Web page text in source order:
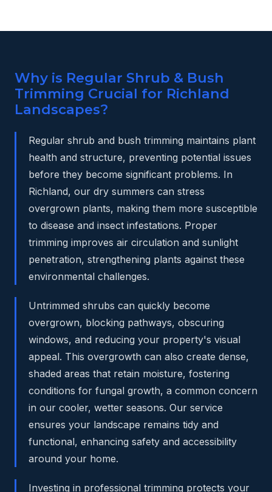
Why is Regular Shrub & Bush
Trimming Crucial for Richland
Landscapes?
Regular shrub and bush trimming maintains plant
health and structure, preventing potential issues
before they become significant problems. In
Richland, our dry summers can stress
overgrown plants, making them more susceptible
to disease and insect infestations. Proper
trimming improves air circulation and sunlight
penetration, strengthening plants against these
environmental challenges.
Untrimmed shrubs can quickly become
overgrown, blocking pathways, obscuring
windows, and reducing your property's visual
appeal. This overgrowth can also create dense,
shaded areas that retain moisture, fostering
conditions for fungal growth, a common concern
in our cooler, wetter seasons. Our service
ensures your landscape remains tidy and
functional, enhancing safety and accessibility
around your home.
Investing in professional trimming protects your